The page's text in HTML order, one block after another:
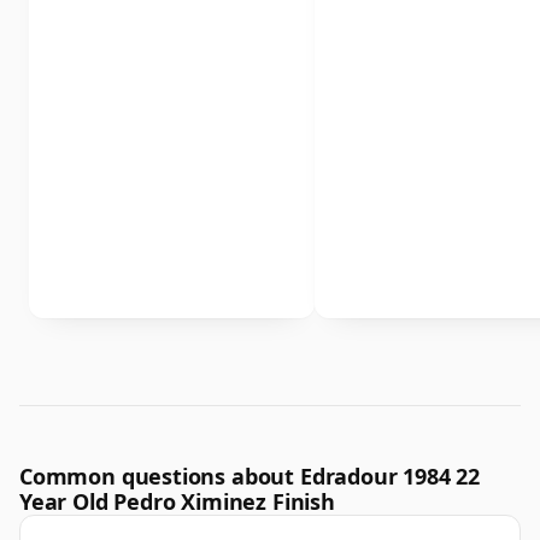
Common questions about Edradour 1984 22
Year Old Pedro Ximinez Finish